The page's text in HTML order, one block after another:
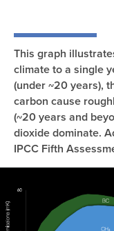
This graph
climate to a single
(under ~20 years),
carbon cause
(~20 years and
dioxide dominate.
IPCC Fifth